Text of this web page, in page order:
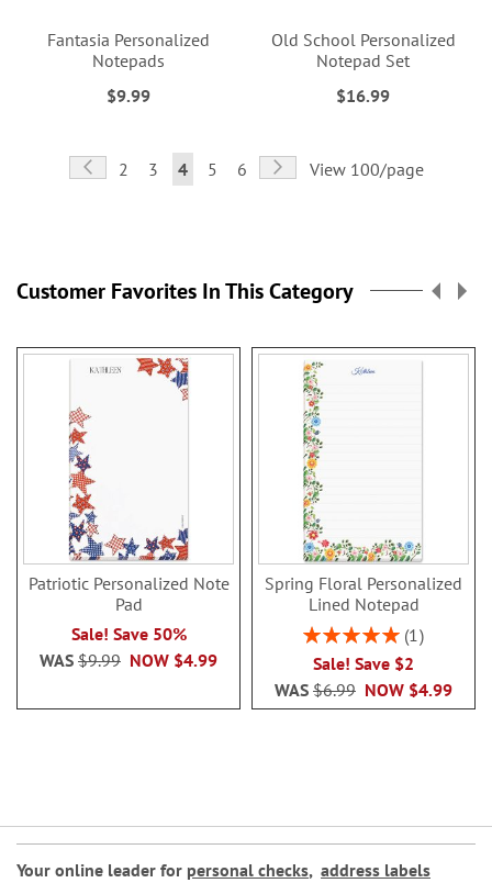
Fantasia Personalized
Notepads
$9.99
Old School Personalized
Notepad Set
$16.99
Page
Page
Previous
Page
2 Page
3
You're
4 Page
5 Page
6 Page
NextView 100/page
Customer Favorites In This Category
Patriotic Personalized Note
Pad
Sale! Save 50%
NOW $4.99
WAS $9.99
Spring Floral Personalized
Lined Notepad
Rating:
1
Sale! Save $2
NOW $4.99
WAS $6.99
Your online leader for personal checks, address labels